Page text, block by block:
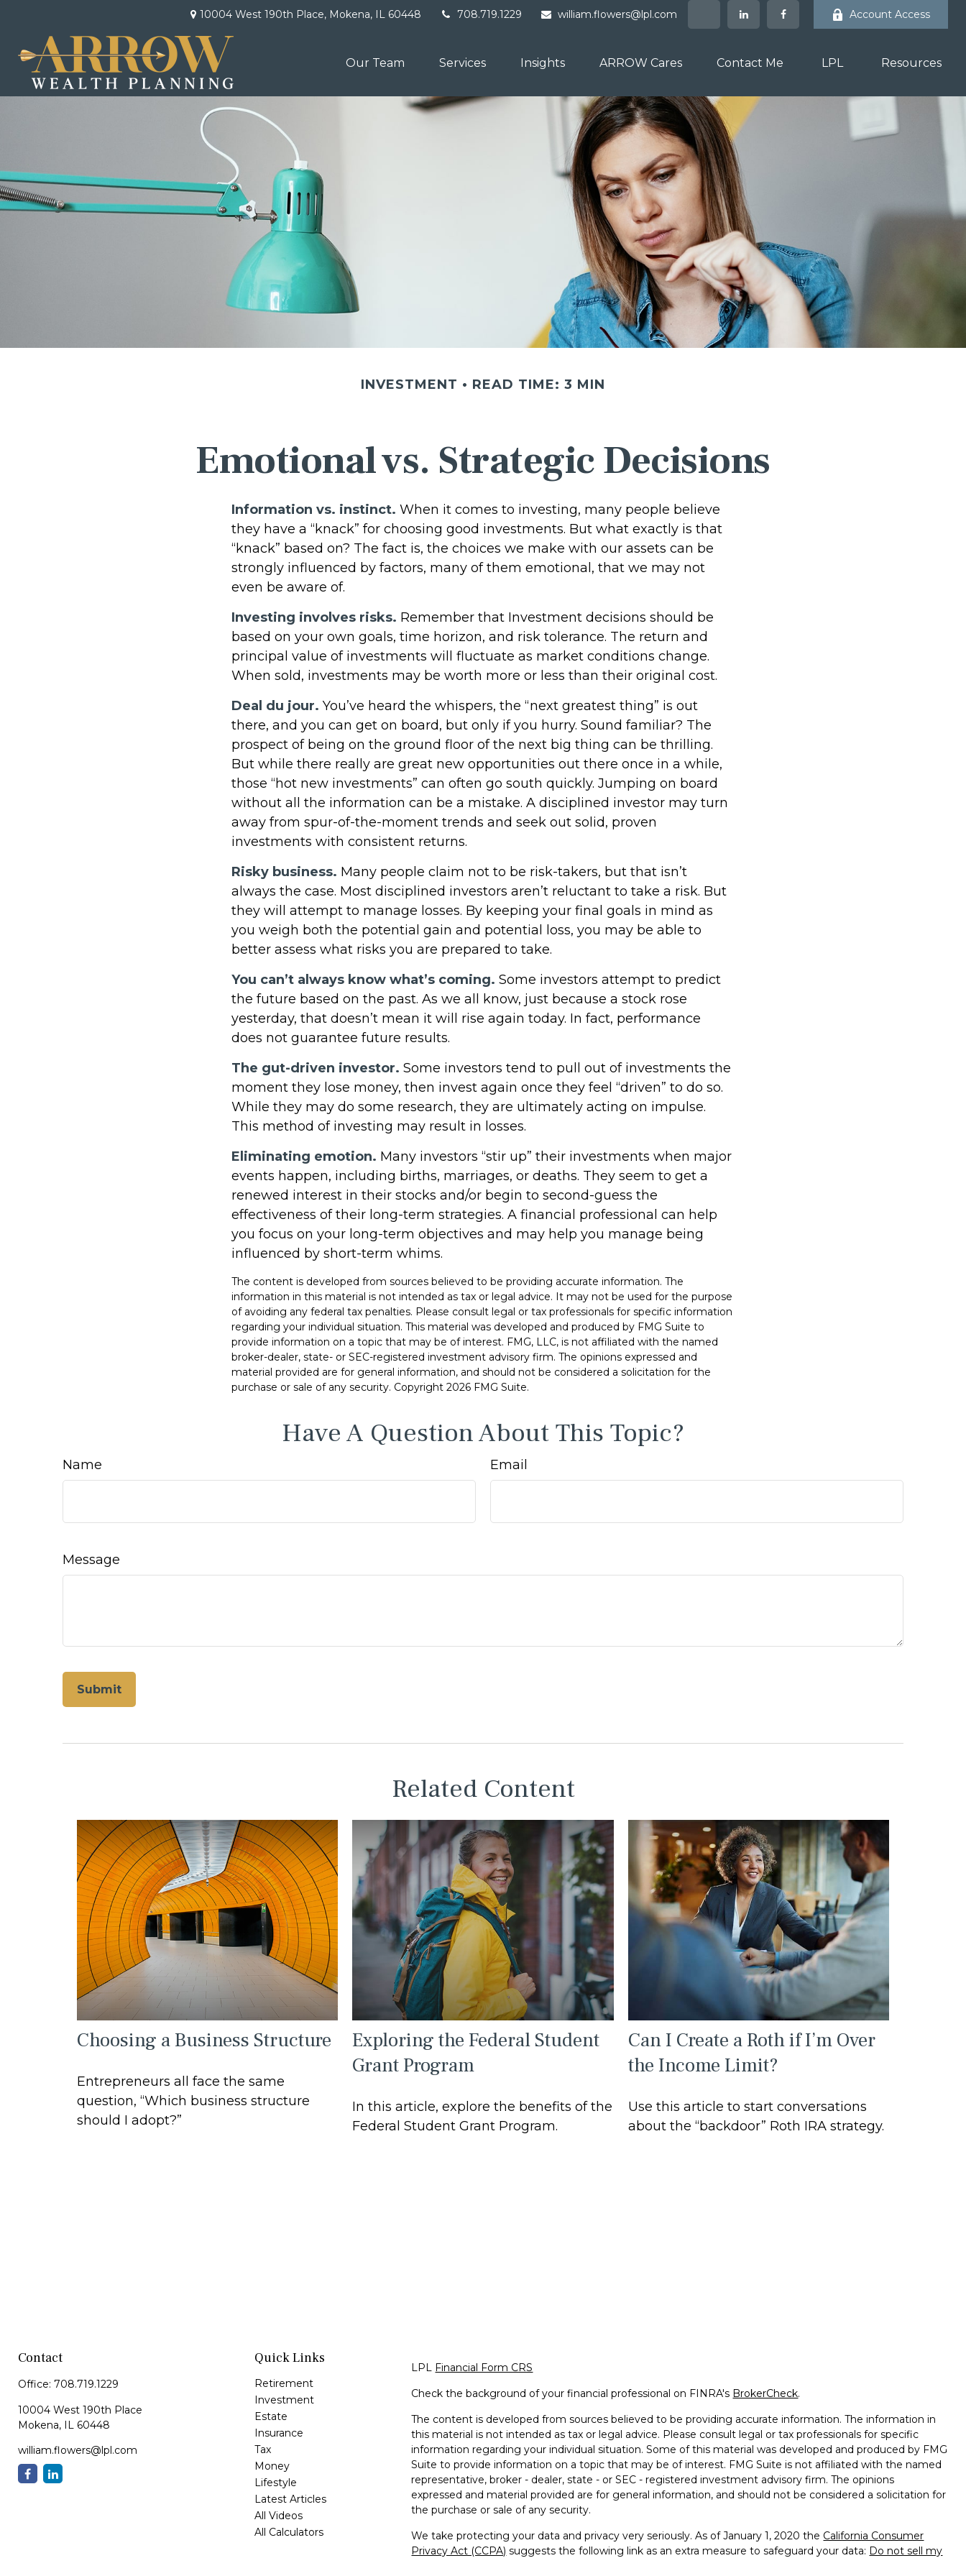
10004 West 190th Place, Mokena, IL 60448 708.719.1229 william.flowers@lpl.com Account Access
Our Team Services Insights ARROW Cares Contact Me LPL Resources
INVESTMENT READ TIME: 3 MIN
Emotional vs. Strategic Decisions
Information vs. instinct. When it comes to investing, many people believe
they have a “knack” for choosing good investments. But what exactly is that
“knack” based on? The fact is, the choices we make with our assets can be
strongly influenced by factors, many of them emotional, that we may not
even be aware of.
Investing involves risks. Remember that Investment decisions should be
based on your own goals, time horizon, and risk tolerance. The return and
principal value of investments will fluctuate as market conditions change.
When sold, investments may be worth more or less than their original cost.
Deal du jour. You’ve heard the whispers, the “next greatest thing” is out
there, and you can get on board, but only if you hurry. Sound familiar? The
prospect of being on the ground floor of the next big thing can be thrilling.
But while there really are great new opportunities out there once in a while,
those “hot new investments” can often go south quickly. Jumping on board
without all the information can be a mistake. A disciplined investor may turn
away from spur-of-the-moment trends and seek out solid, proven
investments with consistent returns.
Risky business. Many people claim not to be risk-takers, but that isn’t
always the case. Most disciplined investors aren’t reluctant to take a risk. But
they will attempt to manage losses. By keeping your final goals in mind as
you weigh both the potential gain and potential loss, you may be able to
better assess what risks you are prepared to take.
You can’t always know what’s coming. Some investors attempt to predict
the future based on the past. As we all know, just because a stock rose
yesterday, that doesn’t mean it will rise again today. In fact, performance
does not guarantee future results.
The gut-driven investor. Some investors tend to pull out of investments the
moment they lose money, then invest again once they feel “driven” to do so.
While they may do some research, they are ultimately acting on impulse.
This method of investing may result in losses.
Eliminating emotion. Many investors “stir up” their investments when major
events happen, including births, marriages, or deaths. They seem to get a
renewed interest in their stocks and/or begin to second-guess the
effectiveness of their long-term strategies. A financial professional can help
you focus on your long-term objectives and may help you manage being
influenced by short-term whims.
The content is developed from sources believed to be providing accurate information. The
information in this material is not intended as tax or legal advice. It may not be used for the purpose
of avoiding any federal tax penalties. Please consult legal or tax professionals for specific information
regarding your individual situation. This material was developed and produced by FMG Suite to
provide information on a topic that may be of interest. FMG, LLC, is not affiliated with the named
broker-dealer, state- or SEC-registered investment advisory firm. The opinions expressed and
material provided are for general information, and should not be considered a solicitation for the
purchase or sale of any security. Copyright 2026 FMG Suite.
Have A Question About This Topic?
Name Email
Message
Related Content
Choosing a Business Structure
Entrepreneurs all face the same
question, “Which business structure
should I adopt?”
Exploring the Federal Student
Grant Program
In this article, explore the benefits of the
Federal Student Grant Program.
Can I Create a Roth if I’m Over
the Income Limit?
Use this article to start conversations
about the “backdoor” Roth IRA strategy.
Contact
Office: 708.719.1229
10004 West 190th Place
Mokena, IL 60448
william.flowers@lpl.com
Quick Links
Retirement
Investment
Estate
Insurance
Tax
Money
Lifestyle
Latest Articles
All Videos
All Calculators
LPL Financial Form CRS
Check the background of your financial professional on FINRA's BrokerCheck.
The content is developed from sources believed to be providing accurate information. The information in
this material is not intended as tax or legal advice. Please consult legal or tax professionals for specific
information regarding your individual situation. Some of this material was developed and produced by FMG
Suite to provide information on a topic that may be of interest. FMG Suite is not affiliated with the named
representative, broker - dealer, state - or SEC - registered investment advisory firm. The opinions
expressed and material provided are for general information, and should not be considered a solicitation for
the purchase or sale of any security.
We take protecting your data and privacy very seriously. As of January 1, 2020 the California Consumer
Privacy Act (CCPA) suggests the following link as an extra measure to safeguard your data: Do not sell my